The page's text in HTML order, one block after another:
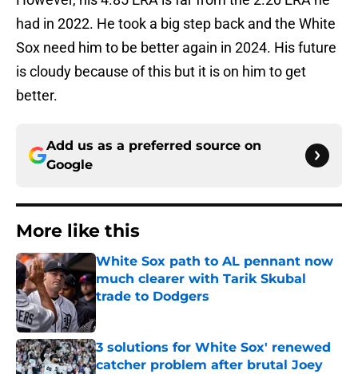
had in 2022. He took a big step back and the White
Sox need him to be better again in 2024. His future
is cloudy because of this but it is on him to get
better.
Add us as a preferred source on
Google
More like this
White Sox path to AL pennant now
much clearer with Tarik Skubal
trade to Dodgers
Published by on Invalid Date
3 solutions for White Sox' renewed
catcher problem after brutal Joey